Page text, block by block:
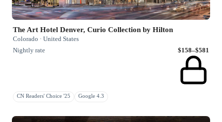
The Art Hotel Denver, Curio Collection by Hilton
Colorado · United States
Nightly rate
$158–$581
CN Readers' Choice '25 Google 4.3